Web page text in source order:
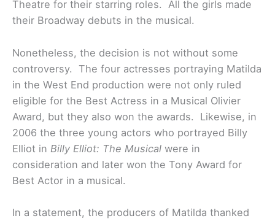
Theatre for their starring roles. All the girls made
their Broadway debuts in the musical.
Nonetheless, the decision is not without some
controversy. The four actresses portraying Matilda
in the West End production were not only ruled
eligible for the Best Actress in a Musical Olivier
Award, but they also won the awards. Likewise, in
2006 the three young actors who portrayed Billy
Elliot in Billy Elliot: The Musical were in
consideration and later won the Tony Award for
Best Actor in a musical.
In a statement, the producers of Matilda thanked